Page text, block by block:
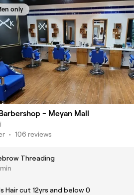
only
- Meyan Mall
• 106 reviews
Threading
Hair cut 12yrs and below 0